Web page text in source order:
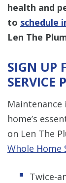
health and
to schedule
Len The
SIGN UP
SERVICE
home’s
on Len The
Whole Home
Twice-